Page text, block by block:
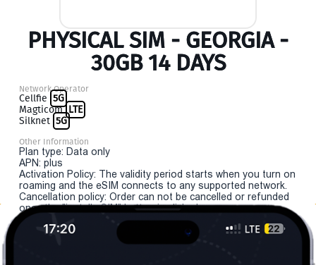
PHYSICAL SIM - GEORGIA -
30GB 14 DAYS
Network Operator
Cellfie 5G
Magticom LTE
Silknet 5G
Other Information
Plan type: Data only
APN: plus
Activation Policy: The validity period starts when you turn on
roaming and the eSIM connects to any supported network.
Cancellation policy: Order can not be cancelled or refunded
once the "install eSIM" button is clicked.